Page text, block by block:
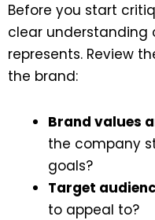
Before you start
clear understanding
represents. Review
the brand:
Brand values
the company
goals?
Target
to appeal to?